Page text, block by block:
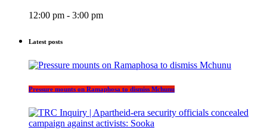
12:00 pm - 3:00 pm
Latest posts
Pressure mounts on Ramaphosa to dismiss Mchunu